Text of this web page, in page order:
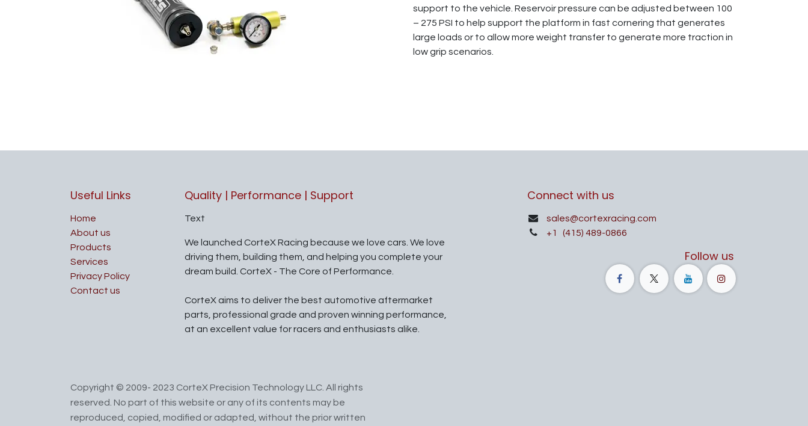
support to the vehicle. Reservoir pressure can be adjusted between 100
– 275 PSI to help support the platform in fast cornering that generates
large loads or to allow more weight transfer to generate more traction in
low grip scenarios.
Useful Links
Home
About us
Products
Services
Privacy Policy
Contact us
Quality | Performance | Support
Text
We launched CorteX Racing because we love cars. We love
driving them, building them, and helping you complete your
dream build. CorteX - The Core of Performance.
CorteX aims to deliver the best automotive aftermarket
parts, professional grade and proven winning performance,
at an excellent value for racers and enthusiasts alike.
Connect with us
sales@cortexracing.com
+1
(415) 489-0866
Follow us
Copyright © 2009- 2023 CorteX Precision Technology LLC. All rights
reserved. No part of this website or any of its contents may be
reproduced, copied, modified or adapted, without the prior written